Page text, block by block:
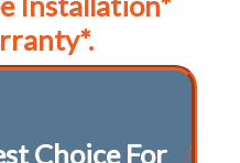
Choice For